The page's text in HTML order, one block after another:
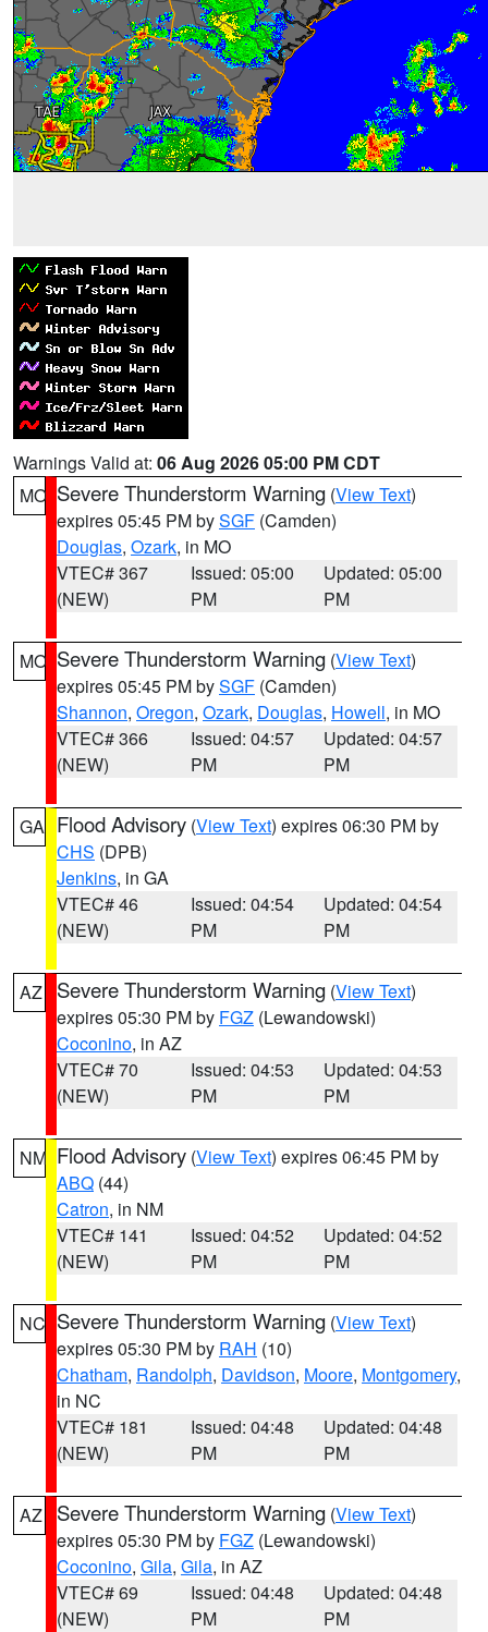
Warnings Valid at: 06 Aug 2026 05:00 PM CDT
MO Severe Thunderstorm Warning (View Text)
expires 05:45 PM bySGF (Camden)
Douglas, Ozark, in MO
VTEC# 367
(NEW)
Issued: 05:00
PM
Updated: 05:00
PM
MO Severe Thunderstorm Warning (View Text)
expires 05:45 PM bySGF (Camden)
Shannon, Oregon, Ozark, Douglas, Howell, in MO
VTEC# 366
(NEW)
Issued: 04:57
PM
Updated: 04:57
PM
GA Flood Advisory (View Text) expires 06:30 PM by
CHS (DPB)
Jenkins, in GA
VTEC# 46
(NEW)
Issued: 04:54
PM
Updated: 04:54
PM
AZ Severe Thunderstorm Warning (View Text)
expires 05:30 PM by FGZ (Lewandowski)
Coconino, in AZ
VTEC# 70
(NEW)
Issued: 04:53
PM
Updated: 04:53
PM
NM Flood Advisory (View Text) expires 06:45 PM by
ABQ (44)
Catron, in NM
VTEC# 141
(NEW)
Issued: 04:52
PM
Updated: 04:52
PM
NC Severe Thunderstorm Warning (View Text)
expires 05:30 PM by RAH (10)
Chatham, Randolph, Davidson, Moore, Montgomery,
in NC
VTEC# 181
(NEW)
Issued: 04:48
PM
Updated: 04:48
PM
AZ Severe Thunderstorm Warning (View Text)
expires 05:30 PM by FGZ (Lewandowski)
Coconino, Gila, Gila, in AZ
VTEC# 69
(NEW)
Issued: 04:48
PM
Updated: 04:48
PM